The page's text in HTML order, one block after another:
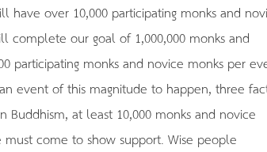
have over 10,000 participating monks and
complete our goal of 1,000,000 monks and
participating monks and novice monks per
event of this magnitude to happen, three
at least 10,000 monks and novice
come to show support. Wise people